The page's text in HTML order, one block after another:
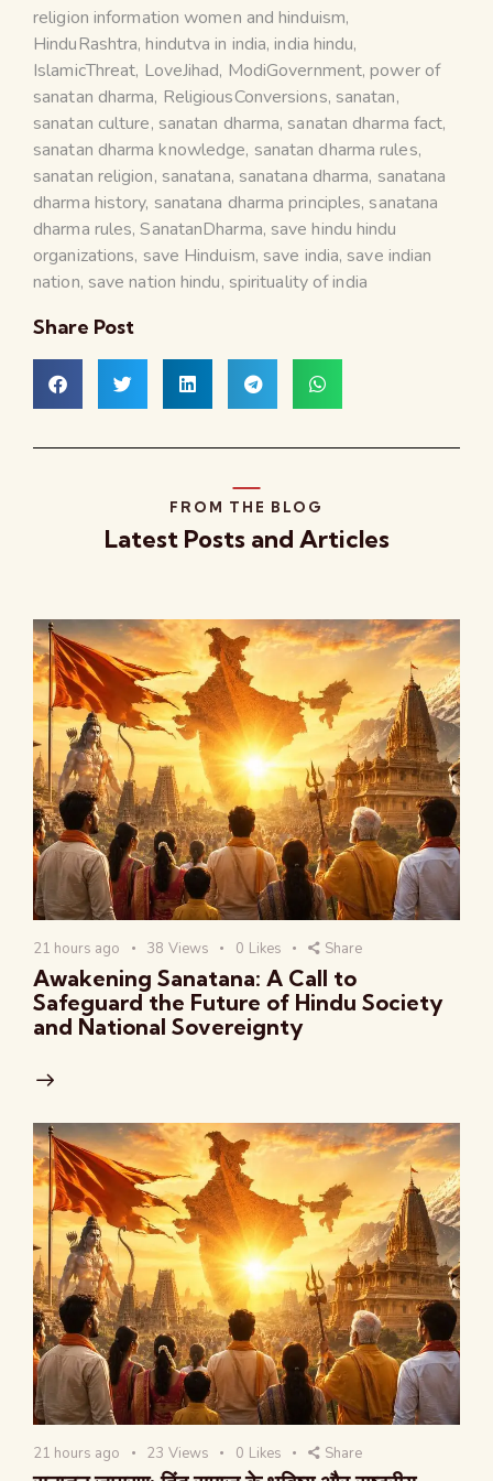
religion information women and hinduism,
HinduRashtra,hindutva in india,india hindu,
IslamicThreat, LoveJihad, ModiGovernment,power of
sanatan dharma, ReligiousConversions, sanatan,
sanatan culture, sanatan dharma, sanatan dharma fact,
sanatan dharma knowledge, sanatan dharma rules,
sanatan religion, sanatana, sanatana dharma, sanatana
dharma history, sanatana dharma principles, sanatana
dharma rules,SanatanDharma, save hindu hindu
organizations, save Hinduism, save india, save indian
nation, save nation hindu, spirituality of india
Share Post
FROM THE BLOG
Latest Posts and Articles
21 hours ago 38 Views 0 Likes Share
Awakening Sanatana: A Call to
Safeguard the Future of Hindu Society
and National Sovereignty
21 hours ago 23 Views 0 Likes Share